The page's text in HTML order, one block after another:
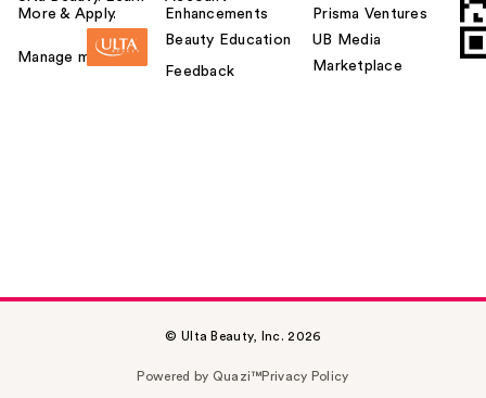
More & Apply.
Manage my card
Enhancements
Beauty Education
Feedback
Prisma Ventures
UB Media
Marketplace
© Ulta Beauty, Inc. 2026
Powered by Quazi™Privacy Policy